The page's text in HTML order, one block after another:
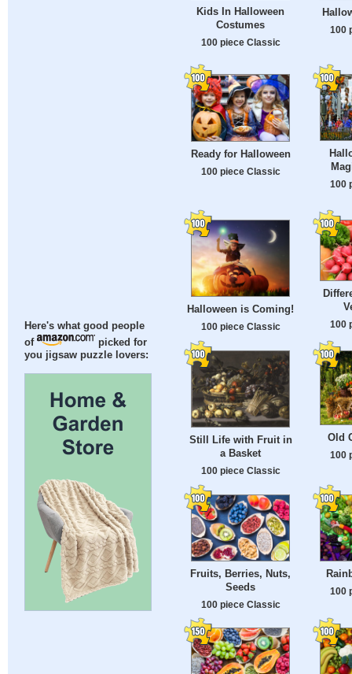
Here's what good people
of
picked for
you jigsaw puzzle lovers:
Kids In Halloween
Costumes
100 piece Classic
100
Ready for Halloween
100 piece Classic
100
Halloween is Coming!
100 piece Classic 100
Still Life with Fruit in
a Basket
100 piece Classic
Old
100
Fruits, Berries, Nuts,
Seeds
100 piece Classic
100